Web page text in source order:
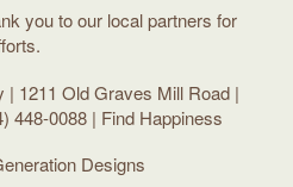
you to our local partners for
| 1211 Old Graves Mill Road |
448-0088 | Find Happiness
Designs